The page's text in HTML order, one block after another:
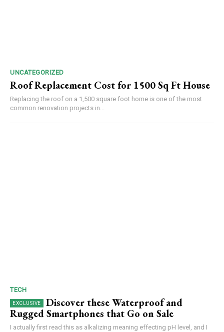
UNCATEGORIZED
Roof Replacement Cost for 1500 Sq Ft House
Replacing the roof on a 1,500 square foot home is one of the most
common renovation projects in...
TECH
Discover these Waterproof and
Rugged Smartphones that Go on Sale
I actually first read this as alkalizing meaning effecting pH level, and I